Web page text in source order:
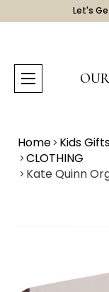
Let's
Home Kids
CLOTHING
Kate Quinn